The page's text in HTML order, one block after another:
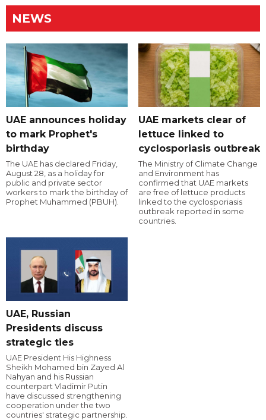
NEWS
UAE announces holiday
to mark Prophet's
birthday
The UAE has declared Friday,
August 28, as a holiday for
public and private sector
workers to mark the birthday of
Prophet Muhammed (PBUH).
UAE markets clear of
lettuce linked to
cyclosporiasis outbreak
The Ministry of Climate Change
and Environment has
confirmed that UAE markets
are free of lettuce products
linked to the cyclosporiasis
outbreak reported in some
countries.
UAE, Russian
Presidents discuss
strategic ties
UAE President His Highness
Sheikh Mohamed bin Zayed Al
Nahyan and his Russian
counterpart Vladimir Putin
have discussed strengthening
cooperation under the two
countries' strategic partnership.